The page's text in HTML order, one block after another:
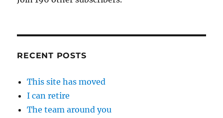
RECENT POSTS
This site has moved
I can retire
The team around you